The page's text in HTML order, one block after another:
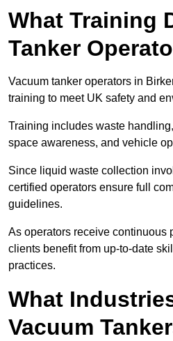
What Training
Tanker
Vacuum tanker operators in
training to meet UK safety and
Training includes waste
space awareness, and vehicle
Since liquid waste collection
certified operators ensure full
guidelines.
As operators receive continuous
clients benefit from up-to-date
practices.
What
Vacuum